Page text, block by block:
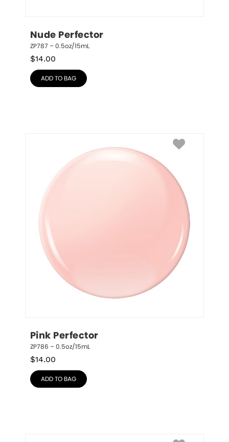
Nude Perfector
ZP787 – 0.5oz/15mL
$14.00
ADD TO BAG
Pink Perfector
ZP786 – 0.5oz/15mL
$14.00
ADD TO BAG